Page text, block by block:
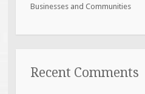
Businesses and Communities
Recent Comments